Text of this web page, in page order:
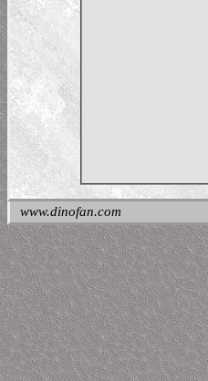
www.dinofan.com